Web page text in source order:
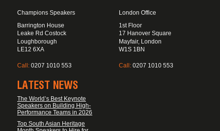
Champions Speakers
Barrington House
Leake Rd Costock
Loughborough
LE12 6XA
Call: 0207 1010 553
London Office
1st Floor
17 Hanover Square
Mayfair, London
W1S 1BN
Call: 0207 1010 553
LATEST NEWS
The World’s Best Keynote
Speakers on Building High-
Performance Teams in 2026
Top South Asian Heritage